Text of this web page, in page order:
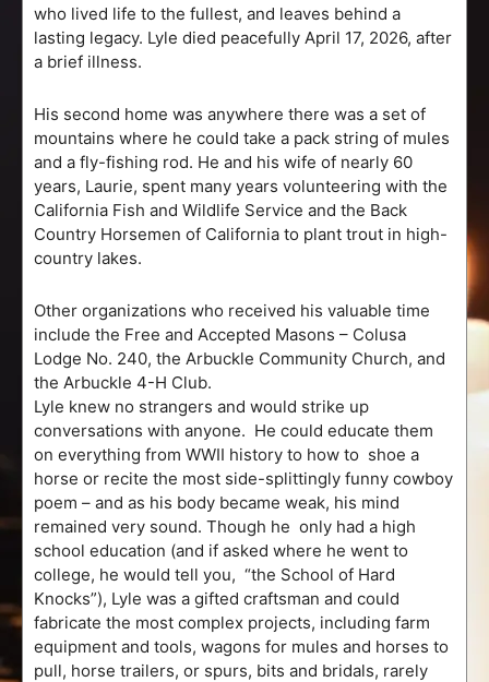
who lived life to the fullest, and leaves behind a
lasting legacy. Lyle died peacefully April 17, 2026, after
a brief illness.
His second home was anywhere there was a set of
mountains where he could take a pack string of mules
and a fly-fishing rod. He and his wife of nearly 60
years, Laurie, spent many years volunteering with the
California Fish and Wildlife Service and the Back
Country Horsemen of California to plant trout in high-
country lakes.
Other organizations who received his valuable time
include the Free and Accepted Masons – Colusa
Lodge No. 240, the Arbuckle Community Church, and
the Arbuckle 4-H Club.
Lyle knew no strangers and would strike up
conversations with anyone. He could educate them
on everything from WWII history to how to shoe a
horse or recite the most side-splittingly funny cowboy
poem – and as his body became weak, his mind
remained very sound. Though he only had a high
school education (and if asked where he went to
college, he would tell you, “the School of Hard
Knocks”), Lyle was a gifted craftsman and could
fabricate the most complex projects, including farm
equipment and tools, wagons for mules and horses to
pull, horse trailers, or spurs, bits and bridals, rarely